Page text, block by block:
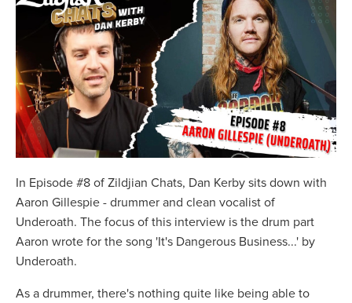
In Episode #8 of Zildjian Chats, Dan Kerby sits down with
Aaron Gillespie - drummer and clean vocalist of
Underoath. The focus of this interview is the drum part
Aaron wrote for the song 'It's Dangerous Business...' by
Underoath.
As a drummer, there's nothing quite like being able to